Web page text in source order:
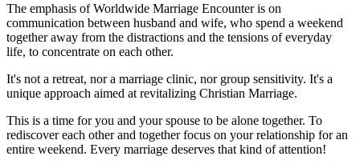
The emphasis of Worldwide Marriage Encounter is on
communication between husband and wife, who spend a weekend
together away from the distractions and the tensions of everyday
life, to concentrate on each other.
It's not a retreat, nor a marriage clinic, nor group sensitivity. It's a
unique approach aimed at revitalizing Christian Marriage.
This is a time for you and your spouse to be alone together. To
rediscover each other and together focus on your relationship for an
entire weekend. Every marriage deserves that kind of attention!